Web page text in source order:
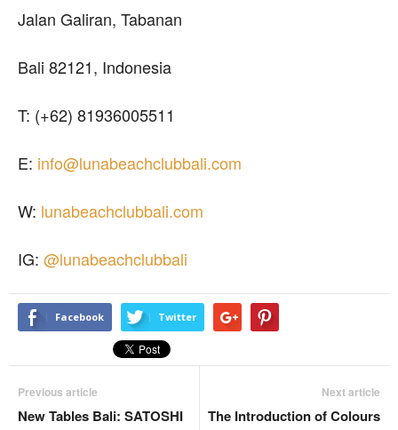
Jalan Galiran, Tabanan
Bali 82121, Indonesia
T: (+62) 81936005511
E: info@lunabeachclubbali.com
W: lunabeachclubbali.com
IG: @lunabeachclubbali
Facebook Twitter
Previous article
New Tables Bali: SATOSHI
Next article
The Introduction of Colours